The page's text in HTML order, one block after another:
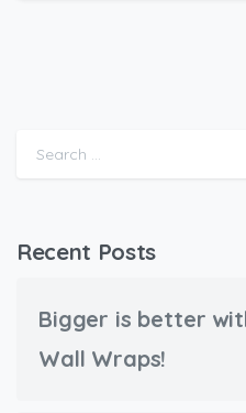
Search for:
Recent Posts
Bigger is better
Wall Wraps!